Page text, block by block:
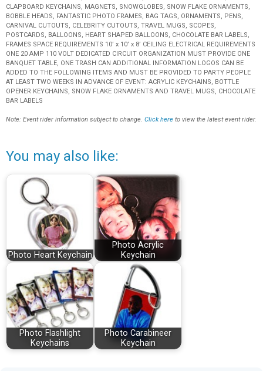
CLAPBOARD KEYCHAINS, MAGNETS, SNOWGLOBES, SNOW FLAKE ORNAMENTS,
BOBBLE HEADS, FANTASTIC PHOTO FRAMES, BAG TAGS, ORNAMENTS, PENS,
CARNIVAL CUTOUTS, CELEBRITY CUTOUTS, TRAVEL MUGS, SCOPES,
POSTCARDS, BALLOONS, HEART SHAPED BALLOONS, CHOCOLATE BAR LABELS,
FRAMES SPACE REQUIREMENTS 10’ x 10’ x 8’ CEILING ELECTRICAL REQUIREMENTS
ONE 20 AMP 110 VOLT DEDICATED CIRCUIT ORGANIZATION MUST PROVIDE ONE
BANQUET TABLE, ONE TRASH CAN ADDITIONAL INFORMATION LOGOS CAN BE
ADDED TO THE FOLLOWING ITEMS AND MUST BE PROVIDED TO PARTY PEOPLE
AT LEAST TWO WEEKS IN ADVANCE OF EVENT: ACRYLIC KEYCHAINS, BOTTLE
OPENER KEYCHAINS, SNOW FLAKE ORNAMENTS AND TRAVEL MUGS, CHOCOLATE
BAR LABELS
Note: Event rider information subject to change. Click here to view the latest event rider.
You may also like:
Photo Heart Keychain
Photo Acrylic
Keychain
Photo Flashlight
Keychains
Photo Carabineer
Keychain